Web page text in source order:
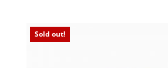
Sold out!